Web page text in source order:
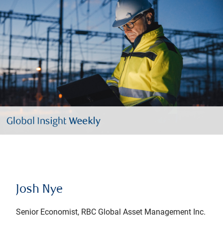
Josh Nye
Senior Economist, RBC Global Asset Management Inc.